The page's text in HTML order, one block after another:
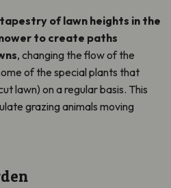
of lawn heights in the
to create paths
, changing the flow of the
of the special plants that
lawn) on a regular basis. This
grazing animals moving